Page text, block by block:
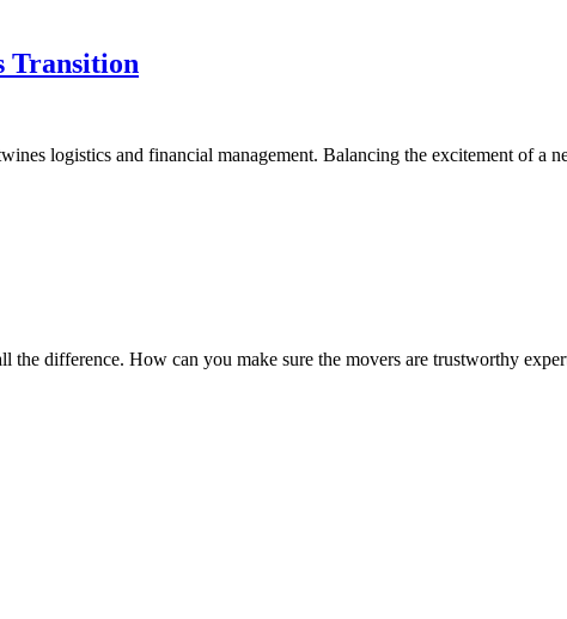
Transition
logistics and financial management. Balancing the excitement of a
difference. How can you make sure the movers are trustworthy